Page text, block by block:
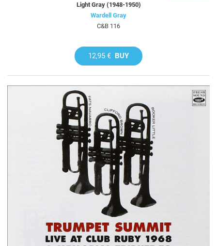
Light Gray (1948-1950)
Wardell Gray
C&B 116
12,95 € BUY